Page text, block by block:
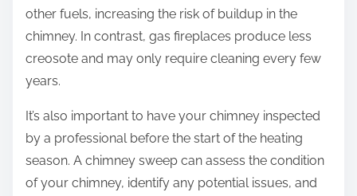
other fuels, increasing the risk of buildup in the
chimney. In contrast, gas fireplaces produce less
creosote and may only require cleaning every few
years.
It’s also important to have your chimney inspected
by a professional before the start of the heating
season. A chimney sweep can assess the condition
of your chimney, identify any potential issues, and